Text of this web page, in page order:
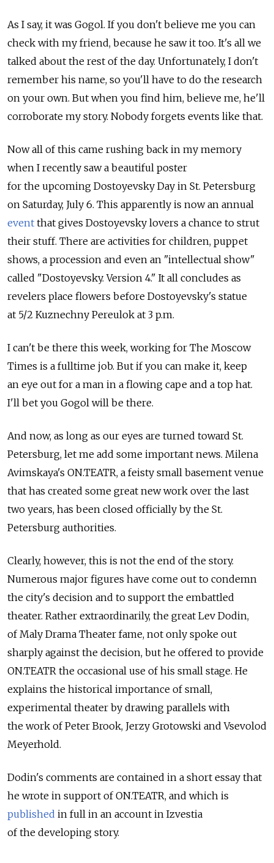
As I say, it was Gogol. If you don't believe me you can
check with my friend, because he saw it too. It's all we
talked about the rest of the day. Unfortunately, I don't
remember his name, so you'll have to do the research
on your own. But when you find him, believe me, he'll
corroborate my story. Nobody forgets events like that.
Now all of this came rushing back in my memory
when I recently saw a beautiful poster
for the upcoming Dostoyevsky Day in St. Petersburg
on Saturday, July 6. This apparently is now an annual
event that gives Dostoyevsky lovers a chance to strut
their stuff. There are activities for children, puppet
shows, a procession and even an "intellectual show"
called "Dostoyevsky. Version 4." It all concludes as
revelers place flowers before Dostoyevsky's statue
at 5/2 Kuznechny Pereulok at 3 p.m.
I can't be there this week, working for The Moscow
Times is a fulltime job. But if you can make it, keep
an eye out for a man in a flowing cape and a top hat.
I'll bet you Gogol will be there.
And now, as long as our eyes are turned toward St.
Petersburg, let me add some important news. Milena
Avimskaya's ON.TEATR, a feisty small basement venue
that has created some great new work over the last
two years, has been closed officially by the St.
Petersburg authorities.
Clearly, however, this is not the end of the story.
Numerous major figures have come out to condemn
the city's decision and to support the embattled
theater. Rather extraordinarily, the great Lev Dodin,
of Maly Drama Theater fame, not only spoke out
sharply against the decision, but he offered to provide
ON.TEATR the occasional use of his small stage. He
explains the historical importance of small,
experimental theater by drawing parallels with
the work of Peter Brook, Jerzy Grotowski and Vsevolod
Meyerhold.
Dodin's comments are contained in a short essay that
he wrote in support of ON.TEATR, and which is
published in full in an account in Izvestia
of the developing story.